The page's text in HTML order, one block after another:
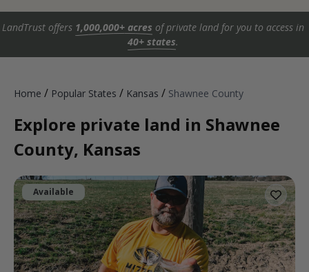
LandTrust offers 1,000,000+ acres of private land for you to access in
40+ states.
Home / Popular States / Kansas / Shawnee County
Explore private land in Shawnee
County, Kansas
Available